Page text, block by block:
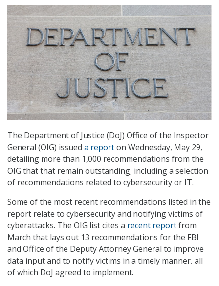
The Department of Justice (DoJ) Office of the Inspector
General (OIG) issued a reporton Wednesday, May 29,
detailing more than 1,000 recommendations from the
OIG that that remain outstanding, including a selection
of recommendations related to cybersecurity or IT.
Some of the most recent recommendations listed in the
report relate to cybersecurity and notifying victims of
cyberattacks. The OIG list cites a recent reportfrom
March that lays out 13 recommendations for the FBI
and Office of the Deputy Attorney General to improve
data input and to notify victims in a timely manner, all
of which DoJ agreed to implement.